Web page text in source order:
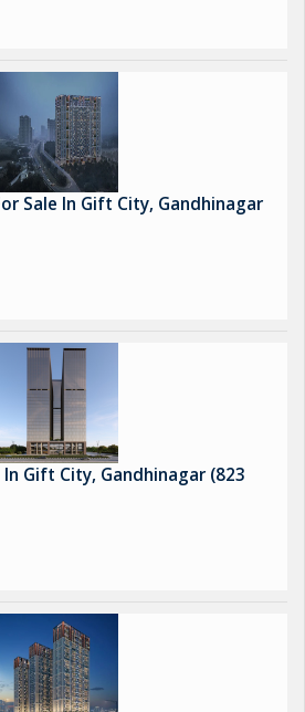
Sale In Gift City, Gandhinagar
Gift City, Gandhinagar (823